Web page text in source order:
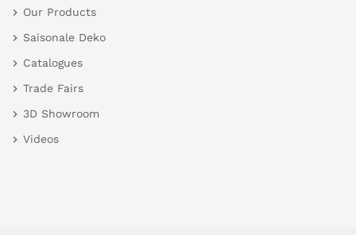
Our Products
Saisonale Deko
Catalogues
Trade Fairs
3D Showroom
Videos